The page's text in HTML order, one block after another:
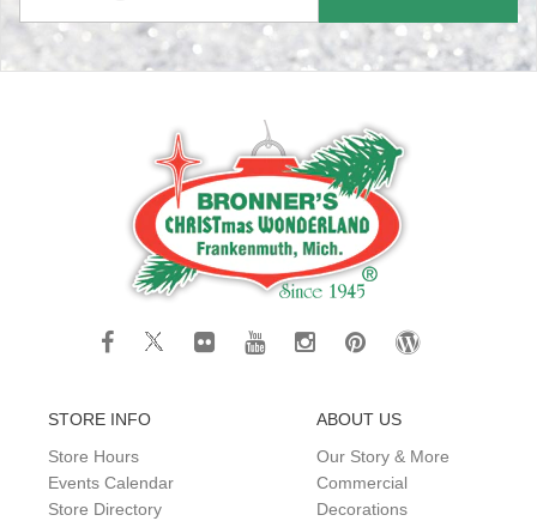
STORE INFO
Store Hours
Events Calendar
Store Directory
ABOUT US
Our Story & More
Commercial
Decorations